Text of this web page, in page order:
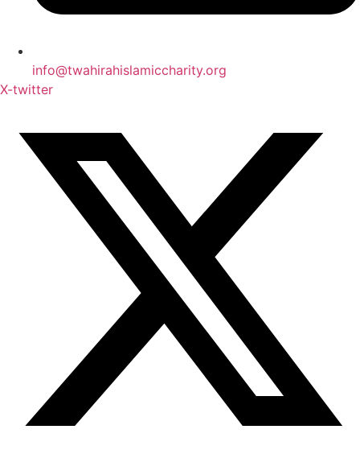
info@twahirahislamiccharity.org
X-twitter